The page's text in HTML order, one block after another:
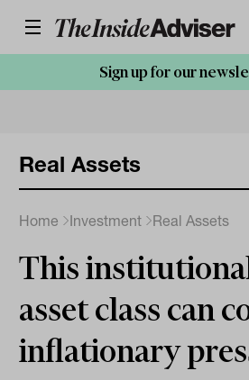
Sign up for our
Real Assets
Home Investment Real Assets
This
asset class can
inflationary